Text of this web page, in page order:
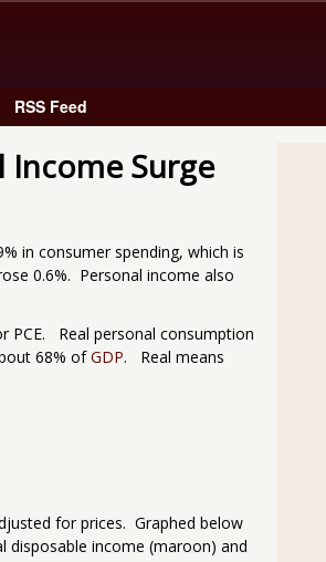
RSS Feed
Income Surge
in consumer spending, which is
0.6%. Personal income also
PCE. Real personal consumption
68% ofGDP. Real means
for prices. Graphed below
disposable income (maroon) and